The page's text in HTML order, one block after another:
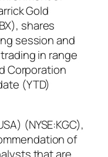
Gold
shares
session and
in range
Corporation
(YTD)
(NYSE:KGC),
of